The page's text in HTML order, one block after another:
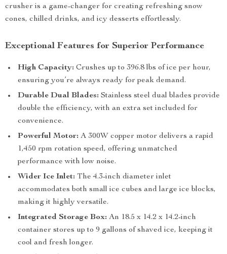
crusher is a game-changer for creating refreshing snow
cones, chilled drinks, and icy desserts effortlessly.
Exceptional Features for Superior Performance
High Capacity: Crushes up to 396.8 lbs of ice per hour,
ensuring you’re always ready for peak demand.
Durable Dual Blades: Stainless steel dual blades provide
double the efficiency, with an extra set included for
convenience.
Powerful Motor: A 300W copper motor delivers a rapid
1,450 rpm rotation speed, offering unmatched
performance with low noise.
Wider Ice Inlet: The 4.3-inch diameter inlet
accommodates both small ice cubes and large ice blocks,
making it highly versatile.
Integrated Storage Box: An 18.5 x 14.2 x 14.2-inch
container stores up to 9 gallons of shaved ice, keeping it
cool and fresh longer.